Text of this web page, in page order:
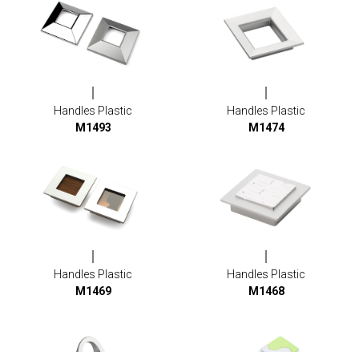
Handles Plastic
M1493
Handles Plastic
M1474
Handles Plastic
M1469
Handles Plastic
M1468